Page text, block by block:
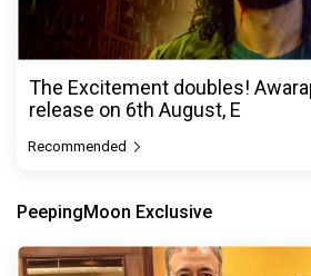
The Excitement doubles!
release on 6th August, E
Recommended
PeepingMoon Exclusive